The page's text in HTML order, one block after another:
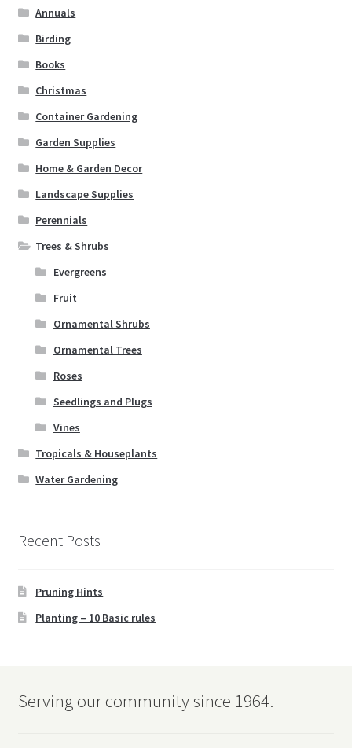
Annuals
Birding
Books
Christmas
Container Gardening
Garden Supplies
Home & Garden Decor
Landscape Supplies
Perennials
Trees & Shrubs
Evergreens
Fruit
Ornamental Shrubs
Ornamental Trees
Roses
Seedlings and Plugs
Vines
Tropicals & Houseplants
Water Gardening
Recent Posts
Pruning Hints
Planting – 10 Basic rules
Serving our community since 1964.